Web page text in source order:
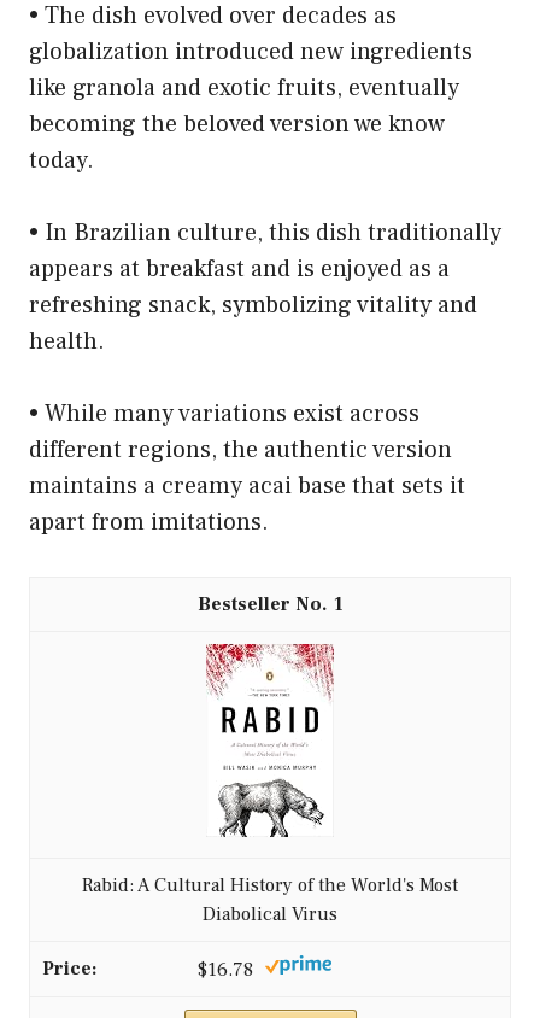
• The dish evolved over decades as
globalization introduced new ingredients
like granola and exotic fruits, eventually
becoming the beloved version we know
today.
• In Brazilian culture, this dish traditionally
appears at breakfast and is enjoyed as a
refreshing snack, symbolizing vitality and
health.
• While many variations exist across
different regions, the authentic version
maintains a creamy acai base that sets it
apart from imitations.
1
Rabid: A Cultural History of the World's Most
Diabolical Virus
$16.78